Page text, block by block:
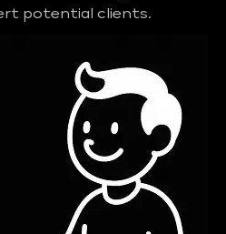
potential clients.